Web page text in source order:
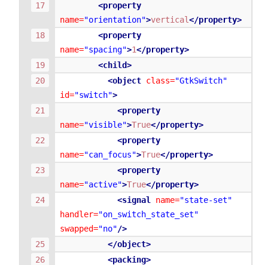
<property
name="orientation">vertical</property>
<property
name="spacing">1</property>
<child>
<object class="GtkSwitch"
id="switch">
<property
name="visible">True</property>
<property
name="can_focus">True</property>
<property
name="active">True</property>
<signal
name="state-set"
handler="on_switch_state_set"
swapped="no"/>
</object>
<packing>